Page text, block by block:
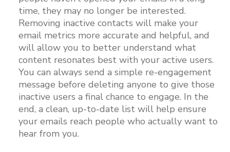
time, they may no longer be interested.
Removing inactive contacts will make your
email metrics more accurate and helpful, and
will allow you to better understand what
content resonates best with your active users.
You can always send a simple re-engagement
message before deleting anyone to give those
inactive users a final chance to engage. In the
end, a clean, up-to-date list will help ensure
your emails reach people who actually want to
hear from you.